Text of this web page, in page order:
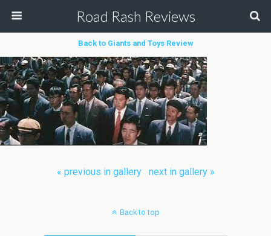
Road Rash Reviews
Back to Giants and Toys Review
« previous in gallery next in gallery »
Back to top